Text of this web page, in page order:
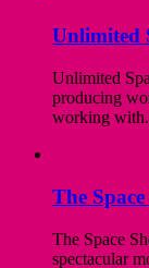
Unlimited
Unlimited
producing
working
The
The Space
spectacular